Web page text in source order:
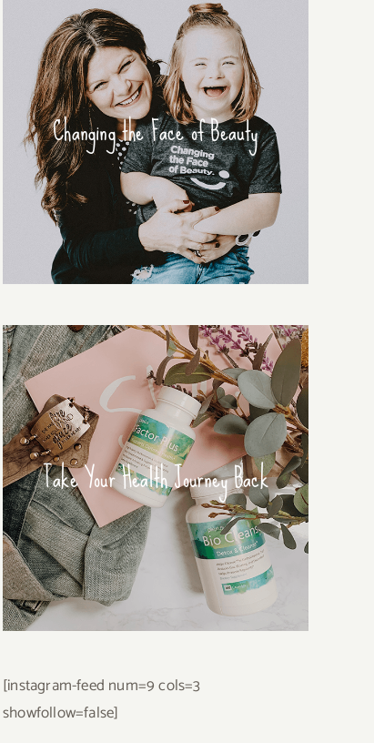
Changing the Face of Beauty
Take Your Health Journey Back
[instagram-feed num=9 cols=3
showfollow=false]